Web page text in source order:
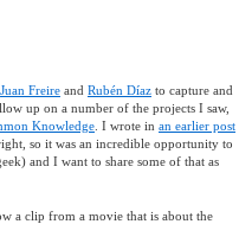
Juan Freire and Rubén Díaz to capture and
up on a number of the projects I saw,
Knowledge . I wrote in an earlier post
so it was an incredible opportunity to
and I want to share some of that as
a clip from a movie that is about the